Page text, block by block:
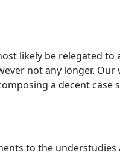
likely be relegated to
not any longer.
a decent case
to the